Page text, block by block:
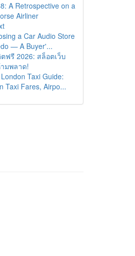
A Retrospective on a
Airliner
a Car Audio Store
— A Buyer'...
ตฟรี 2026: สล็อตเว็บ
มพลาด!
Taxi Guide:
Taxi Fares, Airpo...